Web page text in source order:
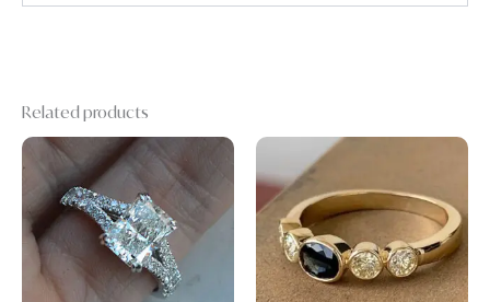
Related products